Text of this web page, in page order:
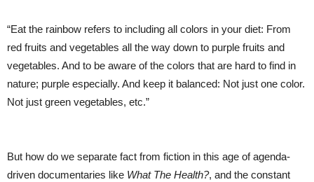
“Eat the rainbow refers to including all colors in your diet: From
red fruits and vegetables all the way down to purple fruits and
vegetables. And to be aware of the colors that are hard to find in
nature; purple especially. And keep it balanced: Not just one color.
Not just green vegetables, etc.”
But how do we separate fact from fiction in this age of agenda-
driven documentaries like What The Health?, and the constant